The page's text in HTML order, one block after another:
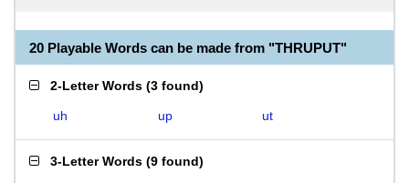
20 Playable Words can be made from "THRUPUT"
2-Letter Words (3 found)
uh up ut
3-Letter Words (9 found)